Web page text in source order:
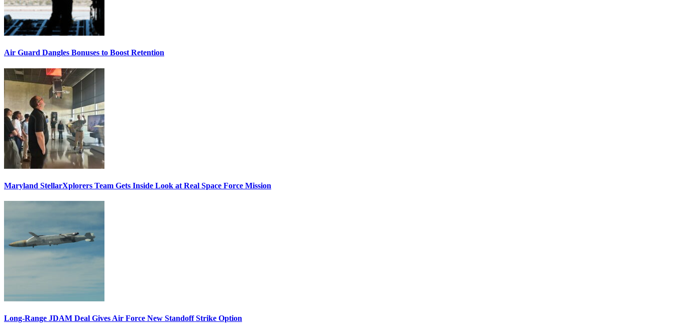
Air Guard Dangles Bonuses to Boost Retention
Maryland StellarXplorers Team Gets Inside Look at Real Space Force Mission
Long-Range JDAM Deal Gives Air Force New Standoff Strike Option